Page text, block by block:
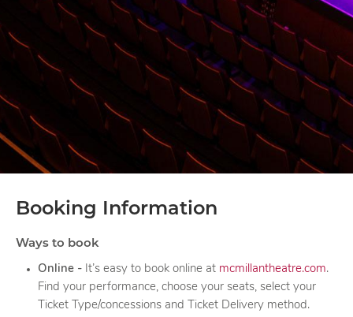
Booking Information
Ways to book
Online - It’s easy to book online at mcmillantheatre.com.
Find your performance, choose your seats, select your
Ticket Type/concessions and Ticket Delivery method.